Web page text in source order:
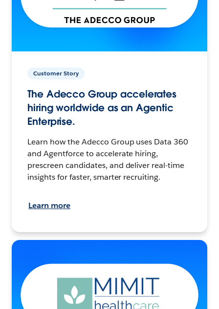
Customer Story
The Adecco Group accelerates
hiring worldwide as an Agentic
Enterprise.
Learn how the Adecco Group uses Data 360
and Agentforce to accelerate hiring,
prescreen candidates, and deliver real-time
insights for faster, smarter recruiting.
Learn more